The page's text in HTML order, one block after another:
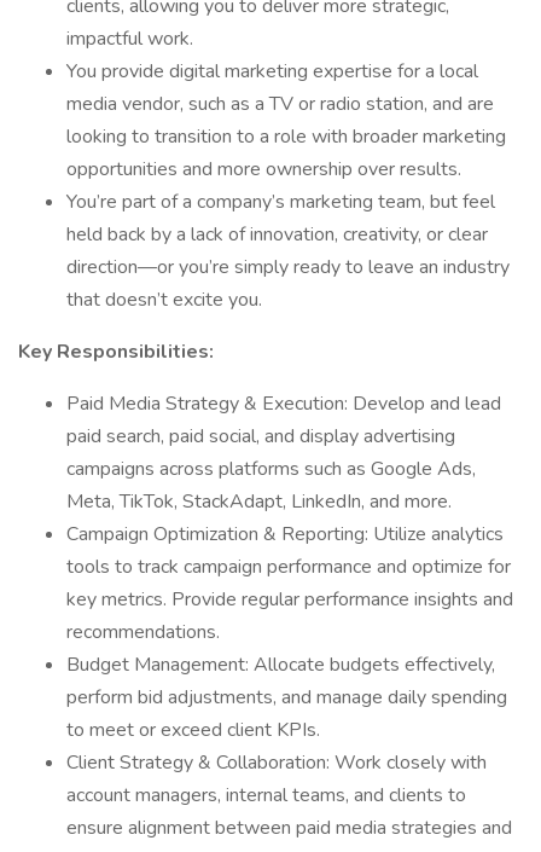
clients, allowing you to deliver more strategic,
impactful work.
You provide digital marketing expertise for a local
media vendor, such as a TV or radio station, and are
looking to transition to a role with broader marketing
opportunities and more ownership over results.
You’re part of a company’s marketing team, but feel
held back by a lack of innovation, creativity, or clear
direction—or you’re simply ready to leave an industry
that doesn’t excite you.
Key Responsibilities:
Paid Media Strategy & Execution: Develop and lead
paid search, paid social, and display advertising
campaigns across platforms such as Google Ads,
Meta, TikTok, StackAdapt, LinkedIn, and more.
Campaign Optimization & Reporting: Utilize analytics
tools to track campaign performance and optimize for
key metrics. Provide regular performance insights and
recommendations.
Budget Management: Allocate budgets effectively,
perform bid adjustments, and manage daily spending
to meet or exceed client KPIs.
Client Strategy & Collaboration: Work closely with
account managers, internal teams, and clients to
ensure alignment between paid media strategies and